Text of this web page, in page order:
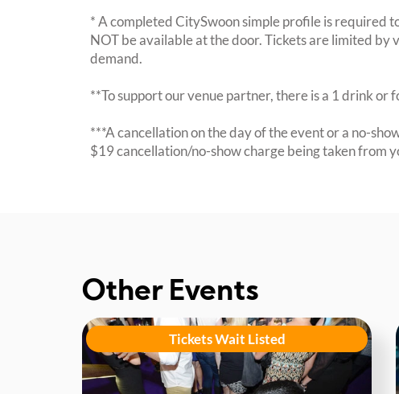
* A completed CitySwoon simple profile is required
NOT be available at the door. Tickets are limited by
demand.
**To support our venue partner, there is a 1 drink or
***A cancellation on the day of the event or a no-
$19 cancellation/no-show charge being taken from
Other Events
Tickets Wait Listed